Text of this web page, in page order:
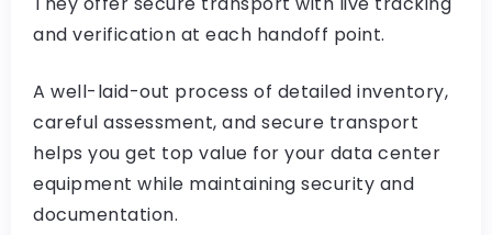
and verification at each handoff point.
A well-laid-out process of detailed inventory,
careful assessment, and secure transport
helps you get top value for your data center
equipment while maintaining security and
documentation.